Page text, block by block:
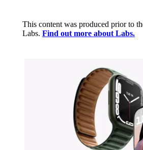
This content was produced prior to
Labs. Find out more about Labs.